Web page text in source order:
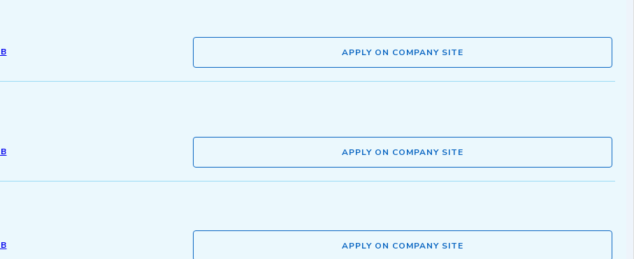
APPLY ON COMPANY SITE
APPLY ON COMPANY SITE
APPLY ON COMPANY SITE